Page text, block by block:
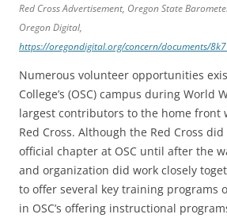
Red Cross Advertisement, Oregon State
Oregon Digital,
https://oregondigital.org/concern/documents/
Numerous volunteer opportunities
College’s (OSC) campus during World
largest contributors to the home front
Red Cross. Although the Red Cross
official chapter at OSC until after the
and organization did work closely
to offer several key training programs
in OSC’s offering instructional